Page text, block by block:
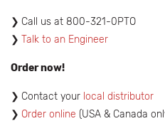
​Call us at 800-321-0PTO
Talk to an Engineer
Order now!
Contact your local distributor
Order online (USA & Canada